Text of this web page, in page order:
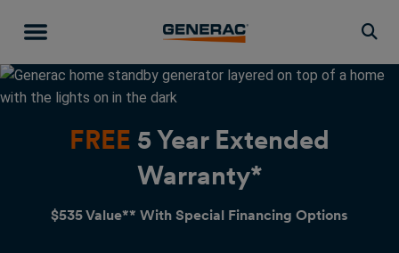
FREE 5 Year Extended
Warranty*
$535 Value** With Special Financing Options